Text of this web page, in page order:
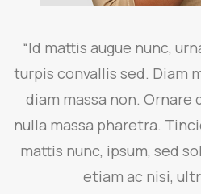
“Id mattis augue nunc,
turpis convallis sed. Diam
diam massa non. Ornare
nulla massa pharetra.
mattis nunc, ipsum, sed
etiam ac nisi,